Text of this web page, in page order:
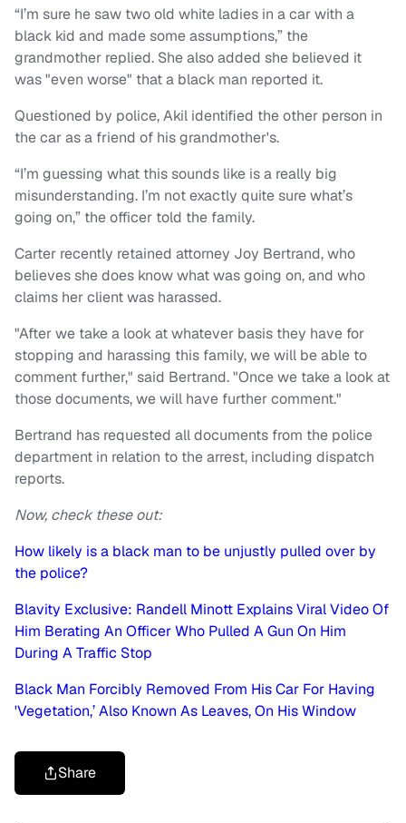
“I’m sure he saw two old white ladies in a car with a
black kid and made some assumptions,” the
grandmother replied. She also added she believed it
was "even worse" that a black man reported it.
Questioned by police, Akil identified the other person in
the car as a friend of his grandmother's.
“I’m guessing what this sounds like is a really big
misunderstanding. I’m not exactly quite sure what’s
going on,” the officer told the family.
Carter recently retained attorney Joy Bertrand, who
believes she does know what was going on, and who
claims her client was harassed.
"After we take a look at whatever basis they have for
stopping and harassing this family, we will be able to
comment further," said Bertrand. "Once we take a look at
those documents, we will have further comment."
Bertrand has requested all documents from the police
department in relation to the arrest, including dispatch
reports.
Now, check these out:
How likely is a black man to be unjustly pulled over by
the police?
Blavity Exclusive: Randell Minott Explains Viral Video Of
Him Berating An Officer Who Pulled A Gun On Him
During A Traffic Stop
Black Man Forcibly Removed From His Car For Having
'Vegetation,’ Also Known As Leaves, On His Window
Share